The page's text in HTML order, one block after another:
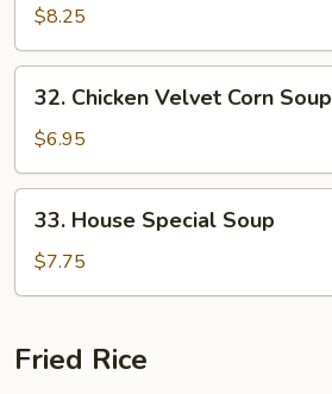
Soup
$8.25
Chicken
Velvet
Corn
Soup
32. Chicken Velvet Corn Soup
$6.95
House
Special
Soup
33. House Special Soup
$7.75
Fried Rice